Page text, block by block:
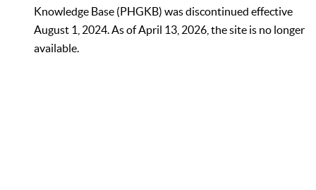
Knowledge Base (PHGKB) was discontinued effective
August 1, 2024. As of April 13, 2026, the site is no longer
available.